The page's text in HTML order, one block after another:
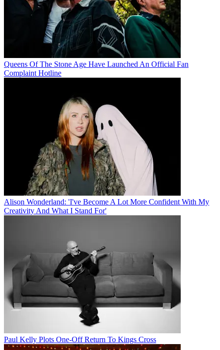
Queens Of The Stone Age Have Launched An Official Fan
Complaint Hotline
Alison Wonderland: 'I've Become A Lot More Confident With My
Creativity And What I Stand For'
Paul Kelly Plots One-Off Return To Kings Cross